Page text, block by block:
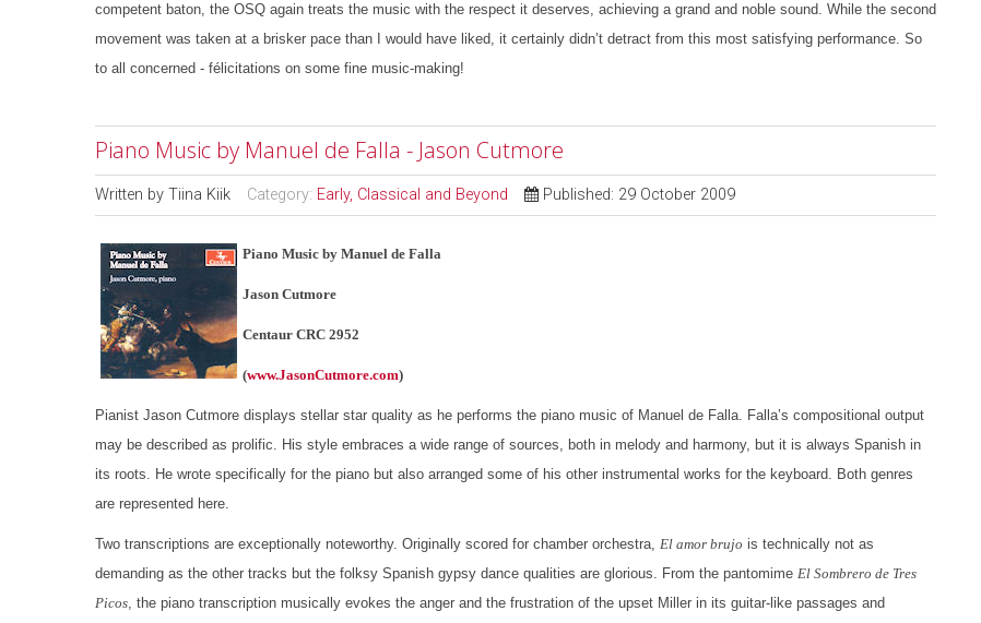
competent baton, the OSQ again treats the music with the respect it deserves, achieving a grand and noble sound. While the second
movement was taken at a brisker pace than I would have liked, it certainly didn’t detract from this most satisfying performance. So
to all concerned - félicitations on some fine music-making!
Piano Music by Manuel de Falla - Jason Cutmore
Written by Tiina Kiik Category: Early, Classical and Beyond Published: 29 October 2009
Piano Music by Manuel de Falla
Jason Cutmore
Centaur CRC 2952
(www.JasonCutmore.com)
Pianist Jason Cutmore displays stellar star quality as he performs the piano music of Manuel de Falla. Falla’s compositional output
may be described as prolific. His style embraces a wide range of sources, both in melody and harmony, but it is always Spanish in
its roots. He wrote specifically for the piano but also arranged some of his other instrumental works for the keyboard. Both genres
are represented here.
Two transcriptions are exceptionally noteworthy. Originally scored for chamber orchestra, El amor brujo is technically not as
demanding as the other tracks but the folksy Spanish gypsy dance qualities are glorious. From the pantomime El Sombrero de Tres
Picos, the piano transcription musically evokes the anger and the frustration of the upset Miller in its guitar-like passages and